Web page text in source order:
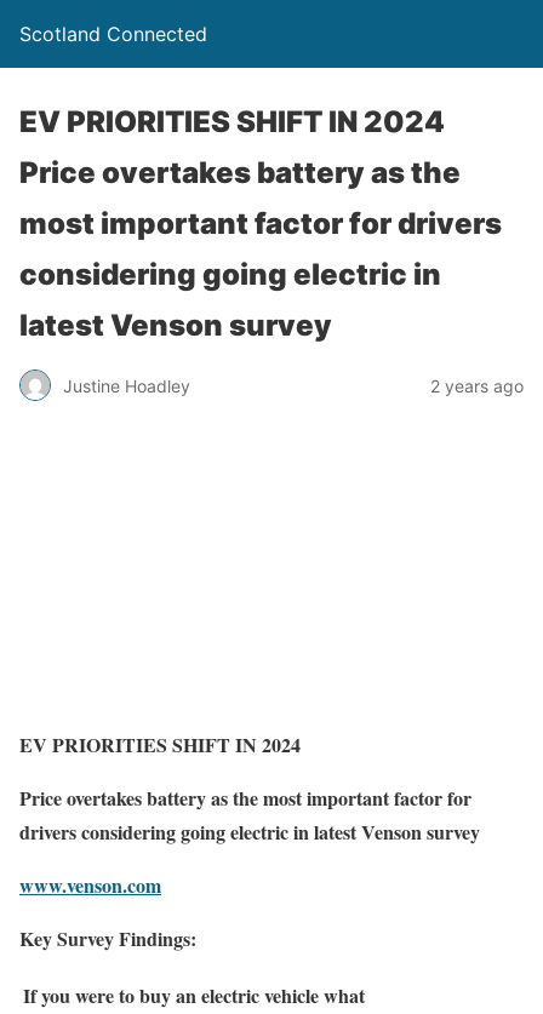
Scotland Connected
EV PRIORITIES SHIFT IN 2024
Price overtakes battery as the
most important factor for drivers
considering going electric in
latest Venson survey
Justine Hoadley 2 years ago
EV PRIORITIES SHIFTIN 2024
Price overtakes battery as the most important factor for
drivers considering going electric in latest Venson survey
www.venson.com
Key Survey Findings:
If you were to buy an electric vehicle what